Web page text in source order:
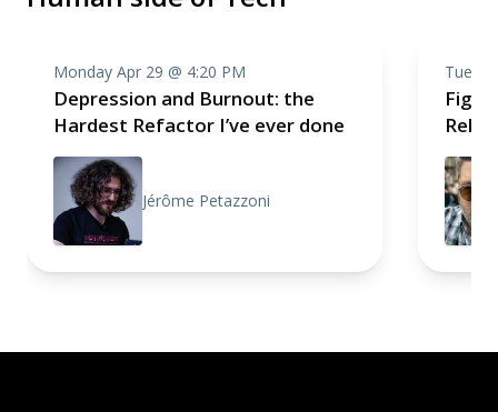
Monday Apr 29 @ 4:20 PM
Depression and Burnout: the
Hardest Refactor I’ve ever done
Jérôme Petazzoni